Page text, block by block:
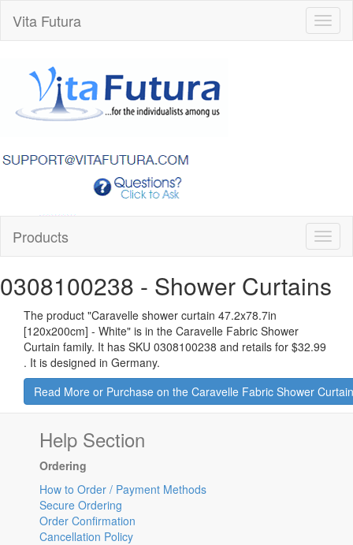
Vita Futura
Products
0308100238 - Shower Curtains
The product "Caravelle shower curtain 47.2x78.7in
[120x200cm] - White" is in the Caravelle Fabric Shower
Curtain family. It has SKU 0308100238 and retails for $32.99
. It is designed in Germany.
Read More or Purchase on the Caravelle Fabric Shower
Help Section
Ordering
How to Order / Payment Methods
Secure Ordering
Order Confirmation
Cancellation Policy